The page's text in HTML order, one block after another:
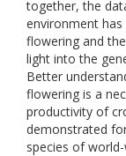
together, the
environment
flowering and
light into the
Better
flowering is a
productivity of
demonstrated
species of